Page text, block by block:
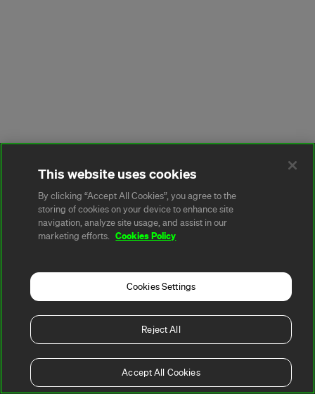
This website uses cookies
By clicking “Accept All Cookies”, you agree to the
storing of cookies on your device to enhance site
navigation, analyze site usage, and assist in our
marketing efforts.
Cookies Policy
Cookies Settings
Reject All
Accept All Cookies